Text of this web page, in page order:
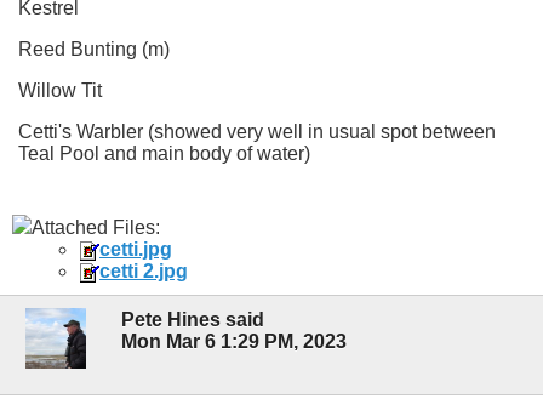
Kestrel
Reed Bunting (m)
Willow Tit
Cetti's Warbler (showed very well in usual spot between
Teal Pool and main body of water)
Attached Files:
cetti.jpg
cetti 2.jpg
Pete Hines said
Mon Mar 6 1:29 PM, 2023